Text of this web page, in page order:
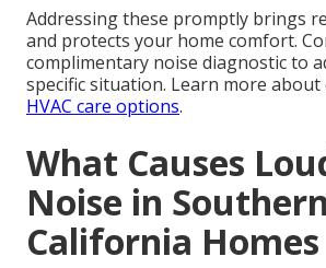
Addressing these promptly brings
and protects your home comfort.
complimentary noise diagnostic to
specific situation. Learn more
HVAC care options.
What Causes
Noise in Southern
California Homes